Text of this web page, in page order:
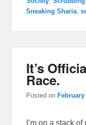
Sneaking Sharia,
It’s
Race.
Posted on February
I’m on a stack